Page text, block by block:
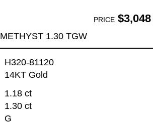
PRICE$3,048
1.30 TGW
H320-81120
14KT Gold
1.18 ct
1.30 ct
G